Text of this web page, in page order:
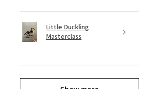
Little Duckling
Masterclass